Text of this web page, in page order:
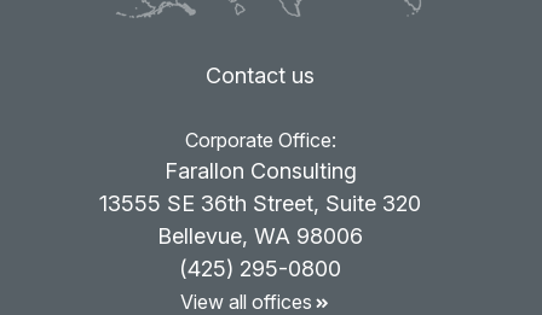
Contact us
Corporate Office:
Farallon Consulting
13555 SE 36th Street, Suite 320
Bellevue, WA 98006
(425) 295-0800
View all offices